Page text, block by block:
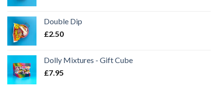
Double Dip
£2.50
Dolly Mixtures - Gift Cube
£7.95